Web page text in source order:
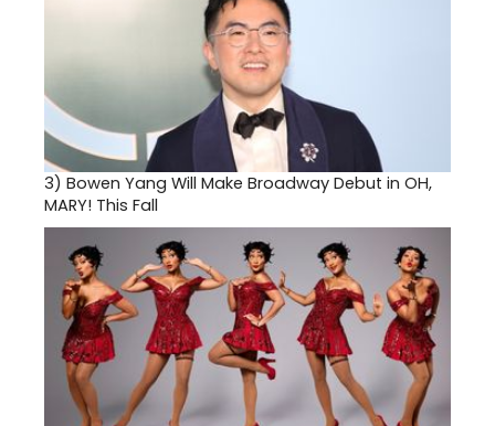
3) Bowen Yang Will Make Broadway Debut in OH,
MARY! This Fall